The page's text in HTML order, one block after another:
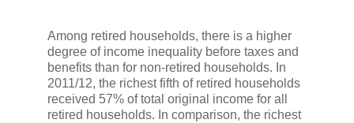
Among retired households, there is a higher
degree of income inequality before taxes and
benefits than for non-retired households. In
2011/12, the richest fifth of retired households
received 57% of total original income for all
retired households. In comparison, the richest